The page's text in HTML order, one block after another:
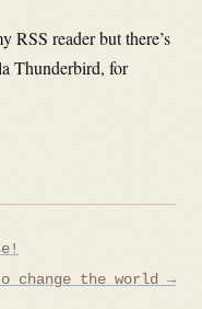
RSS reader but there’s
Thunderbird, for
change the world →